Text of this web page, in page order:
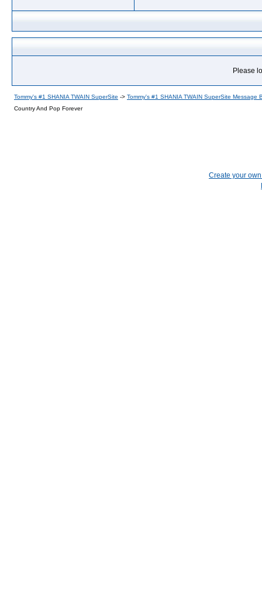
Please
Tommy's #1 SHANIA TWAIN SuperSite -> Tommy's #1 SHANIA TWAIN SuperSite Message
Country And Pop Forever
Create your